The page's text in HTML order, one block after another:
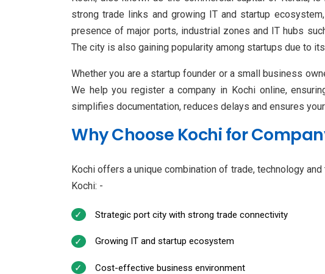
strong trade links and growing IT and startup
presence of major ports, industrial zones and IT hubs
The city is also gaining popularity among startups due to
Whether you are a startup founder or a small business
We help you register a company in Kochi online,
simplifies documentation, reduces delays and ensures
Why Choose Kochi for
Kochi offers a unique combination of trade, technology
Kochi: -
Strategic port city with strong trade connectivity
Growing IT and startup ecosystem
Cost-effective business environment